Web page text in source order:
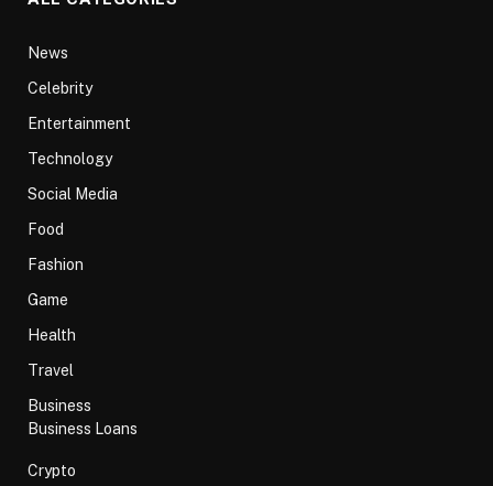
News
Celebrity
Entertainment
Technology
Social Media
Food
Fashion
Game
Health
Travel
Business
Business Loans
Crypto